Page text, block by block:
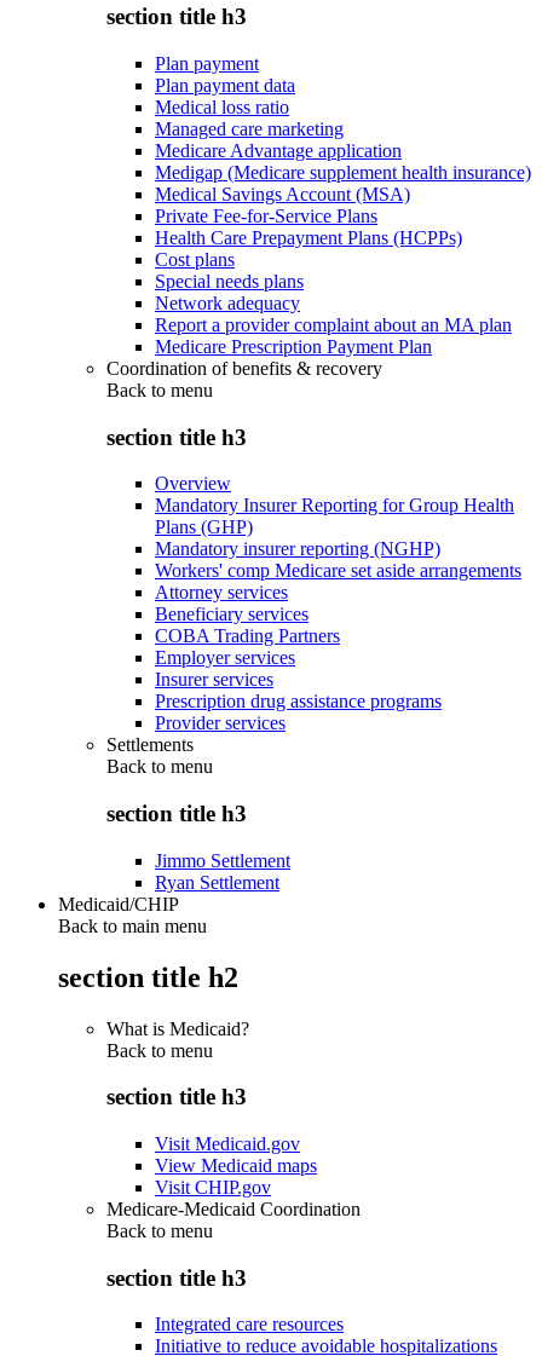
section title h3
Plan payment
Plan payment data
Medical loss ratio
Managed care marketing
Medicare Advantage application
Medigap (Medicare supplement health insurance)
Medical Savings Account (MSA)
Private Fee-for-Service Plans
Health Care Prepayment Plans (HCPPs)
Cost plans
Special needs plans
Network adequacy
Report a provider complaint about an MA plan
Medicare Prescription Payment Plan
Coordination of benefits & recovery
Back to menu
section title h3
Overview
Mandatory Insurer Reporting for Group Health
Plans (GHP)
Mandatory insurer reporting (NGHP)
Workers' comp Medicare set aside arrangements
Attorney services
Beneficiary services
COBA Trading Partners
Employer services
Insurer services
Prescription drug assistance programs
Provider services
Settlements
Back to menu
section title h3
Jimmo Settlement
Ryan Settlement
Medicaid/CHIP
Back to main menu
section title h2
What is Medicaid?
Back to menu
section title h3
Visit Medicaid.gov
View Medicaid maps
Visit CHIP.gov
Medicare-Medicaid Coordination
Back to menu
section title h3
Integrated care resources
Initiative to reduce avoidable hospitalizations